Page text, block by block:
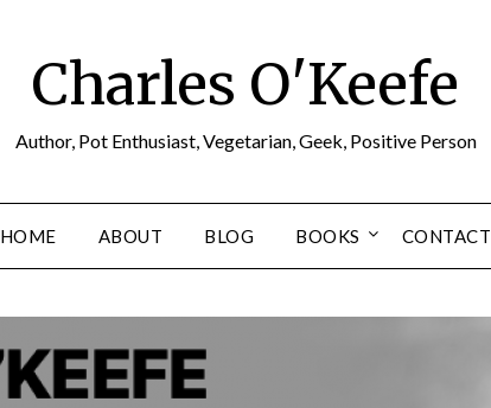
Charles O'Keefe
Author, Pot Enthusiast, Vegetarian, Geek, Positive Person
HOME ABOUT BLOG BOOKS CONTACT